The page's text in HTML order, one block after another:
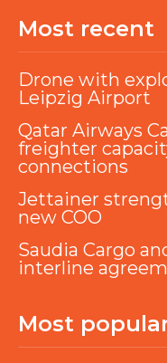
Most recent
Drone with
Leipzig Airport
Qatar Airways
freighter
connections
Jettainer
new COO
Saudia Cargo
interline
Most